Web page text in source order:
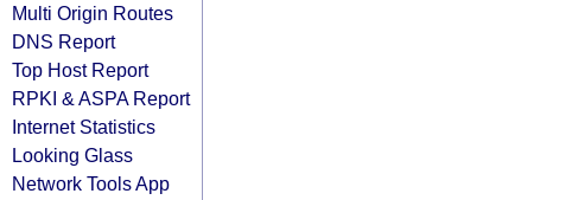
Multi Origin Routes
DNS Report
Top Host Report
RPKI & ASPA Report
Internet Statistics
Looking Glass
Network Tools App